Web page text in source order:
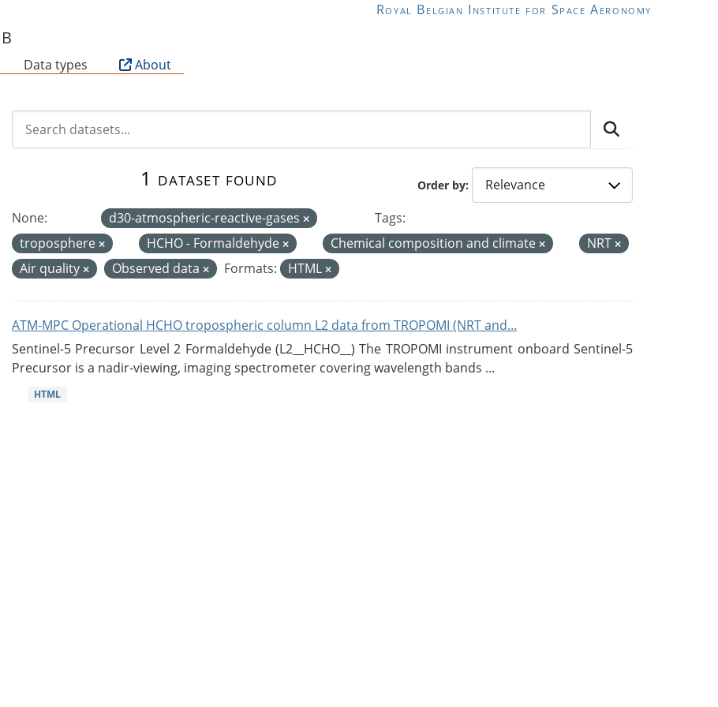
Royal Belgian Institute for Space Aeronomy
Data types About
Order by
1 dataset found
None: d30-atmospheric-reactive-gases
Tags:
troposphere
HCHO - Formaldehyde Chemical composition and climate
NRT
Air quality
Observed data Formats: HTML
ATM-MPC Operational HCHO tropospheric column L2 data from TROPOMI (NRT and...
Sentinel-5 Precursor Level 2 Formaldehyde (L2__HCHO__) The TROPOMI instrument onboard Sentinel-5
Precursor is a nadir-viewing, imaging spectrometer covering wavelength bands ...
HTML